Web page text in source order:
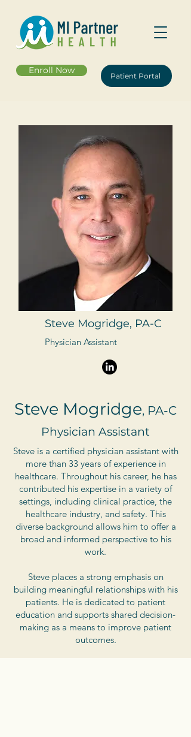
Enroll Now
Patient Portal
Steve Mogridge, PA-C
Physician Assistant
Steve Mogridge, PA-C
Physician Assistant
Steve is a certified physician assistant with
more than 33 years of experience in
healthcare. Throughout his career, he has
contributed his expertise in a variety of
settings, including clinical practice, the
healthcare industry, and safety. This
diverse background allows him to offer a
broad and informed perspective to his
work.
Steve places a strong emphasis on
building meaningful relationships with his
patients. He is dedicated to patient
education and supports shared decision-
making as a means to improve patient
outcomes.